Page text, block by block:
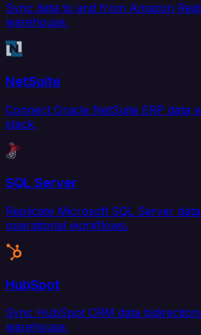
Sync data to and from Amazon
warehouse.
NetSuite
Connect Oracle NetSuite ERP data
stack.
SQL Server
Replicate Microsoft SQL Server
operational workflows.
HubSpot
Sync HubSpot CRM data
warehouse.